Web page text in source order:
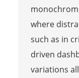
where
such as in
driven
variations